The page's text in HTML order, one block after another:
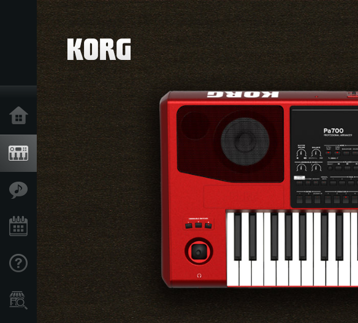
Home
Products
Features
Events
Support
Store Locator